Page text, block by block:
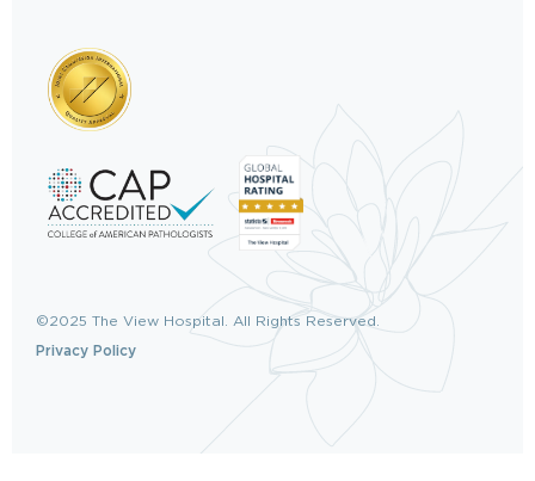
©2025 The View Hospital. All Rights Reserved.
Privacy Policy